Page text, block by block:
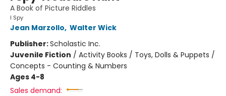
A Book of Picture Riddles
I Spy
Jean Marzollo, Walter Wick
Publisher:Scholastic Inc.
Juvenile Fiction / Activity Books / Toys, Dolls & Puppets /
Concepts - Counting & Numbers
Ages 4-8
Sales demand: